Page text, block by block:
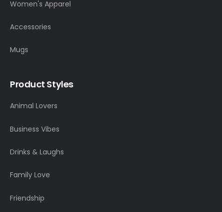
Women's Apparel
Accessories
Mugs
Product Styles
Animal Lovers
Business Vibes
Drinks & Laughs
Family Love
Friendship